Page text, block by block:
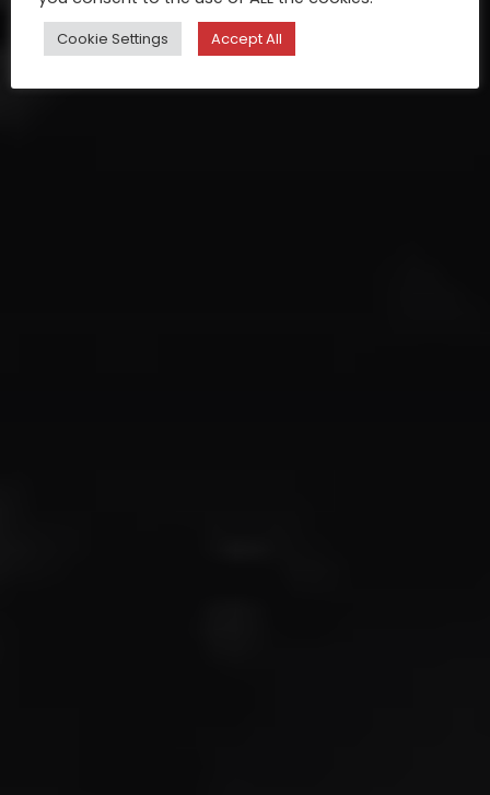
Cookie Settings Accept All